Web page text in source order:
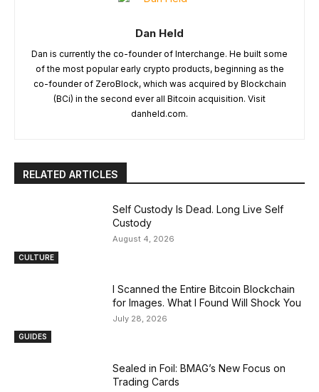
Dan Held
Dan is currently the co-founder of Interchange. He built some
of the most popular early crypto products, beginning as the
co-founder of ZeroBlock, which was acquired by Blockchain
(BCi) in the second ever all Bitcoin acquisition. Visit
danheld.com.
RELATED ARTICLES
CULTURE
Self Custody Is Dead. Long Live Self
Custody
August 4, 2026
GUIDES
I Scanned the Entire Bitcoin Blockchain
for Images. What I Found Will Shock You
July 28, 2026
Sealed in Foil: BMAG’s New Focus on
Trading Cards